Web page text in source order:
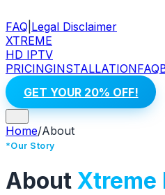
FAQ Legal Disclaimer
XTREME
HD IPTV
PRICINGINSTALLATIONFAQ
GET YOUR 20% OFF!
Home/About
*Our Story
About Xtreme